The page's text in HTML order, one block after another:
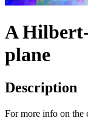
A
plane
Description
For more info on the